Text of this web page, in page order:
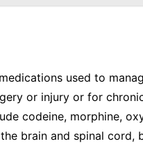
used to
or injury or for
codeine, morphine,
brain and spinal cord,